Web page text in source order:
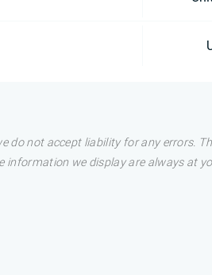
do not accept liability for any
information we display are always at